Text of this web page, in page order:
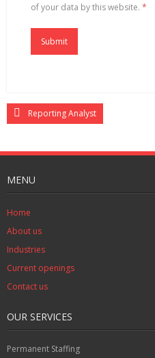
of your data by this website. *
Reporting Analyst
MENU
Home
About us
Industries
Current openings
Contact us
OUR SERVICES
Permanent Staffing